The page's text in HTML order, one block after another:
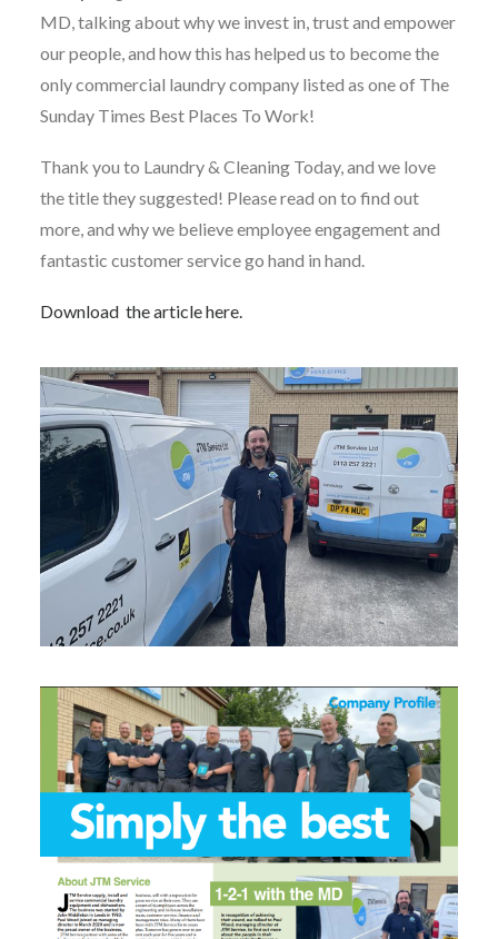
MD, talking about why we invest in, trust and empower
our people, and how this has helped us to become the
only commercial laundry company listed as one of The
Sunday Times Best Places To Work!
Thank you to Laundry & Cleaning Today, and we love
the title they suggested! Please read on to find out
more, and why we believe employee engagement and
fantastic customer service go hand in hand.
Download the article here.